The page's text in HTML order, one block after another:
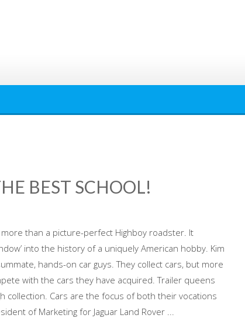
BEST SCHOOL!
more than a picture-perfect Highboy roadster. It
into the history of a uniquely American hobby. Kim
hands-on car guys. They collect cars, but more
with the cars they have acquired. Trailer queens
collection. Cars are the focus of both their vocations
of Marketing for Jaguar Land Rover ...